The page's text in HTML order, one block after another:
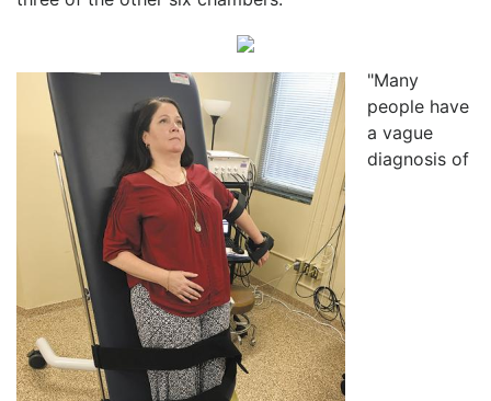
"Many
people have
a vague
diagnosis of